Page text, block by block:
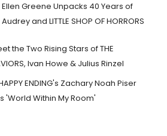
Ellen Greene Unpacks 40 Years of
Audrey and LITTLE SHOP OF HORRORS
the Two Rising Stars of THE
Ivan Howe & Julius Rinzel
ENDING's Zachary Noah Piser
'World Within My Room'